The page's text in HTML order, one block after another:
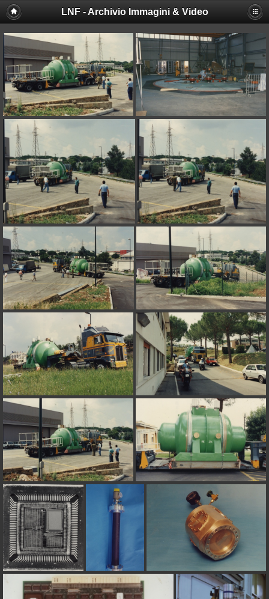
Deprecated
: session_set_save_handler(): Providing individual
callbacks instead of an object implementing SessionHandlerInterface is
deprecated in
/afs/lnf.infn.it/project/lsite/lnf/multimedia/include/
on line18
LNF - Archivio Immagini & Video